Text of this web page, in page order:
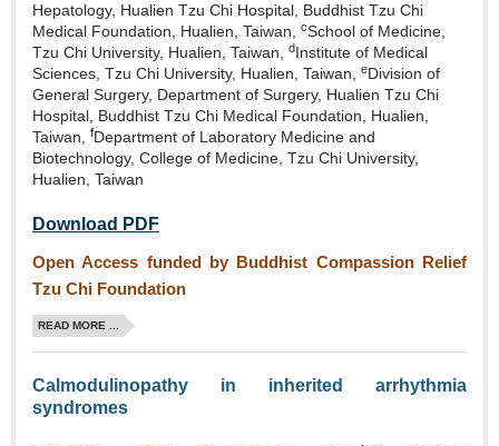
Hepatology, Hualien Tzu Chi Hospital, Buddhist Tzu Chi
Medical Foundation, Hualien, Taiwan, cSchool of Medicine,
Tzu Chi University, Hualien, Taiwan, dInstitute of Medical
Sciences, Tzu Chi University, Hualien, Taiwan, eDivision of
General Surgery, Department of Surgery, Hualien Tzu Chi
Hospital, Buddhist Tzu Chi Medical Foundation, Hualien,
Taiwan, fDepartment of Laboratory Medicine and
Biotechnology, College of Medicine, Tzu Chi University,
Hualien, Taiwan
Download PDF
Open Access funded by Buddhist Compassion Relief
Tzu Chi Foundation
READ MORE ...
Calmodulinopathy in inherited arrhythmia
syndromes